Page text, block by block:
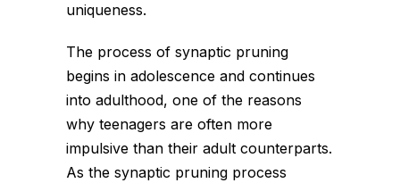
uniqueness.
The process of synaptic pruning
begins in adolescence and continues
into adulthood, one of the reasons
why teenagers are often more
impulsive than their adult counterparts.
As the synaptic pruning process